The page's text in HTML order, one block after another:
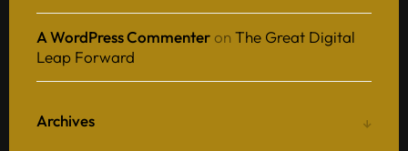
A WordPress Commenter on The Great Digital
Leap Forward
Archives